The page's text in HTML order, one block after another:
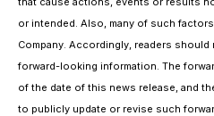
or intended. Also, many of such
Company. Accordingly, readers
forward-looking information. The
of the date of this news release, and
to publicly update or revise such